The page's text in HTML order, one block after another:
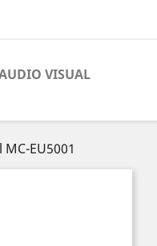
VISUAL
EU5001